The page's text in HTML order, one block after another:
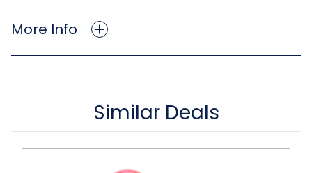
More Info
Similar Deals